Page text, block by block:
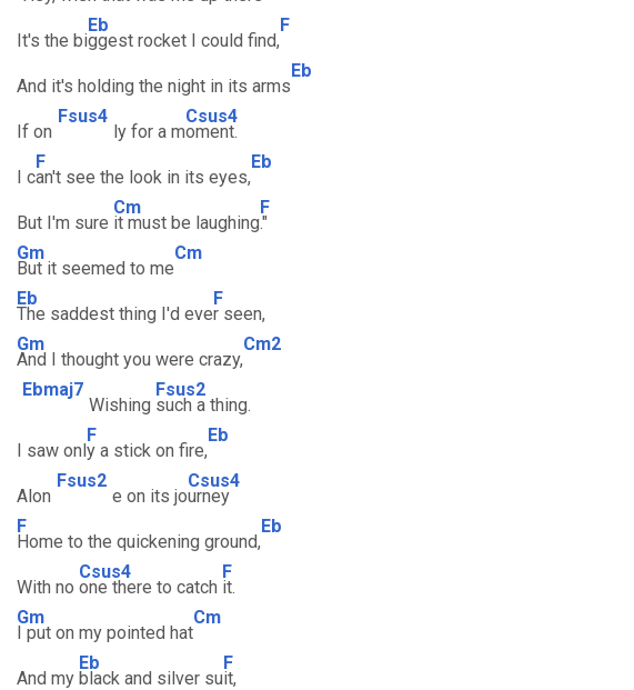
It's the bi
Eb
ggest rocket I could find,
F
And it's holding the night in its arms
Eb
If on
Fsus4
ly for a m
Csus4
oment.
I c
F
an't see the look in its eyes,
Eb
But I'm sure
Cm
it must be laughing
F
."
Gm
But it seemed to me
Cm
Eb
The saddest thing I'd eve
F
r seen,
Gm
And I thought you were crazy,
Cm2
Ebmaj7
Wishing
Fsus2
such a thing.
I saw onl
F
y a stick on fire,
Eb
Alon
Fsus2
e on its jo
Csus4
urney
F
Home to the quickening ground,
Eb
With no
Csus4
one there to catch
F
it.
Gm
I put on my pointed hat
Cm
And my
Eb
black and silver su
F
it,